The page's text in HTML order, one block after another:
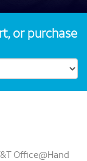
or purchase
Office@Hand